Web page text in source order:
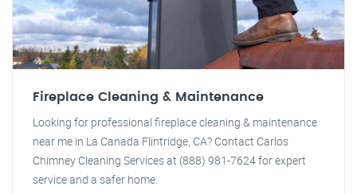
Fireplace Cleaning & Maintenance
Looking for professional fireplace cleaning & maintenance
near me in La Canada Flintridge, CA? Contact Carlos
Chimney Cleaning Services at (888) 981-7624 for expert
service and a safer home.